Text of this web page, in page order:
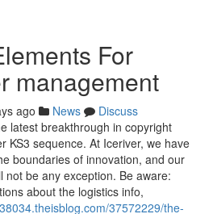
For
management
ago News
Discuss
latest breakthrough in copyright
KS3 sequence. At Iceriver, we have
boundaries of innovation, and our
not be any exception. Be aware:
about the logistics info,
37572229/the-